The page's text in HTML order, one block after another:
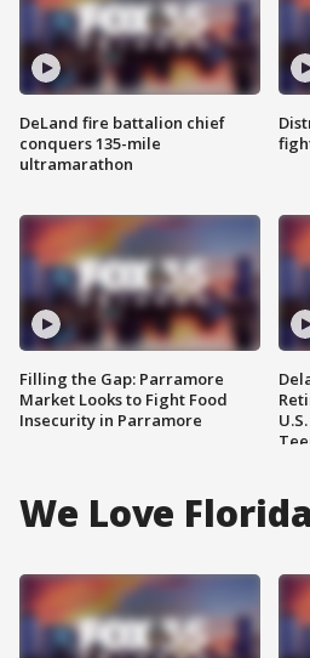
DeLand fire battalion chief
conquers 135-mile
ultramarathon
Filling the Gap: Parramore
Market Looks to Fight Food
Insecurity in Parramore
We Love Florida